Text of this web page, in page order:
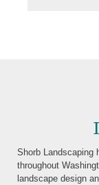
Shorb Landscaping
throughout
landscape design